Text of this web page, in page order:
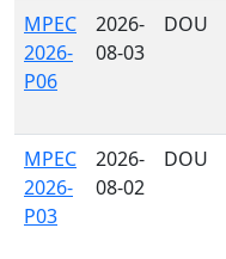
MPEC
2026-
P06
2026-
08-03
DOU
MPEC
2026-
P03
2026-
08-02
DOU